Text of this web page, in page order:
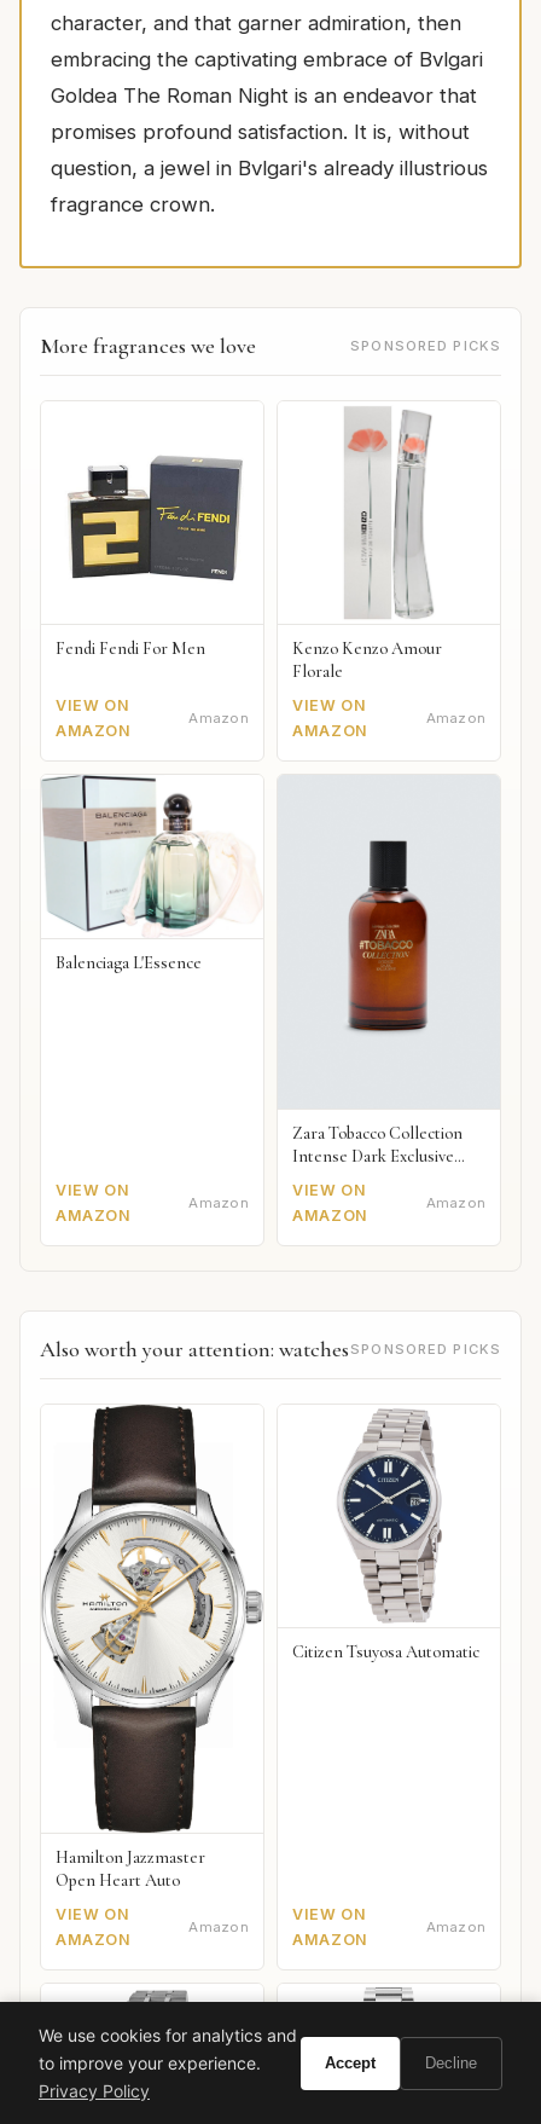
character, and that garner admiration, then
embracing the captivating embrace of Bvlgari
Goldea The Roman Night is an endeavor that
promises profound satisfaction. It is, without
question, a jewel in Bvlgari's already illustrious
fragrance crown.
More fragrances we love SPONSORED PICKS
Fendi Fendi For Men
VIEW ON
AMAZON
Amazon
Kenzo Kenzo Amour
Florale
VIEW ON
AMAZON
Amazon
Balenciaga L'Essence
VIEW ON
AMAZON
Amazon
Zara Tobacco Collection
Intense Dark Exclusive
VIEW ON
AMAZON
Amazon
Also worth your attention: watches SPONSORED PICKS
Hamilton Jazzmaster
Open Heart Auto
VIEW ON
AMAZON
Amazon
Citizen Tsuyosa Automatic
VIEW ON
AMAZON
Amazon
We use cookies for analytics and
to improve your experience.
Privacy Policy
Accept Decline